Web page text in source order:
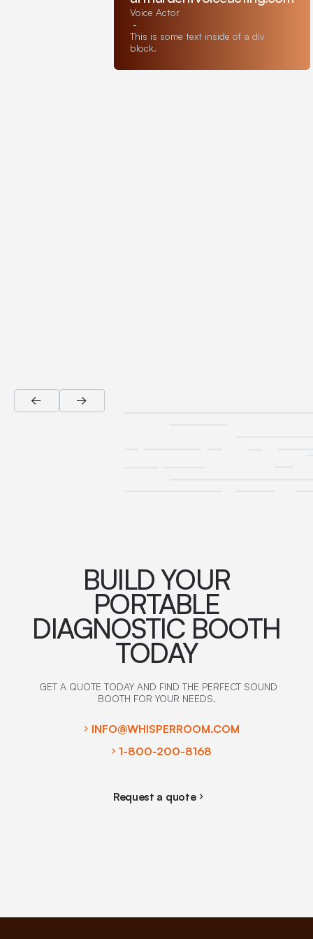
Voice Actor
-
This is some text inside of a div
block.
BUILD YOUR
PORTABLE
DIAGNOSTIC BOOTH
TODAY
GET A QUOTE TODAY AND FIND THE PERFECT SOUND
BOOTH FOR YOUR NEEDS.
INFO@WHISPERROOM.COM
1-800-200-8168
Request a quote